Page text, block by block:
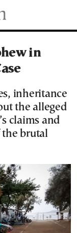
in
inheritance
the alleged
claims and
brutal